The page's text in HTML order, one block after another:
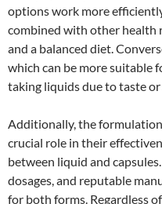
options work more
combined with other health
and a balanced diet.
which can be more suitable
taking liquids due to taste
Additionally, the
crucial role in their
between liquid and
dosages, and reputable
for both forms. Regardless